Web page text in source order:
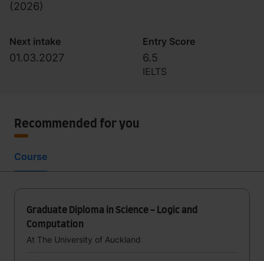
(2026)
Next intake
01.03.2027
Entry Score
6.5
IELTS
Recommended for you
Course
Graduate Diploma in Science - Logic and
Computation
At The University of Auckland